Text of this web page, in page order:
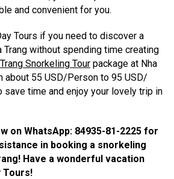
and convenient for you.
Tours if you need to discover a
Trang without spending time creating
Snorkeling Tour package at Nha
about 55 USD/Person to 95 USD/
save time and enjoy your lovely trip in
on WhatsApp: 84935-81-2225 for
in booking a snorkeling
Have a wonderful vacation
Tours!